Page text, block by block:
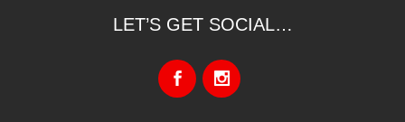
LET’S GET SOCIAL…